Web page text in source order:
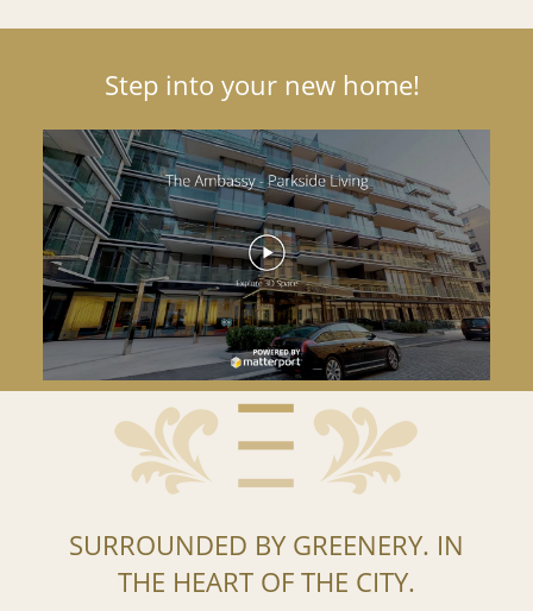
Step into your new home!
SURROUNDED BY GREENERY. IN
THE HEART OF THE CITY.